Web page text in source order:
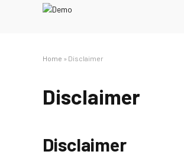
Home » Disclaimer
Disclaimer
Disclaimer